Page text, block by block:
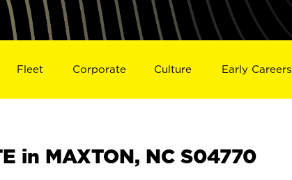
Fleet Corporate Culture Early Careers
in MAXTON, NC S04770